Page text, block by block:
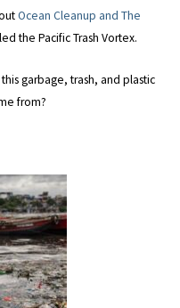
Ocean Cleanup and The
the Pacific Trash Vortex.
garbage, trash, and plastic
from?